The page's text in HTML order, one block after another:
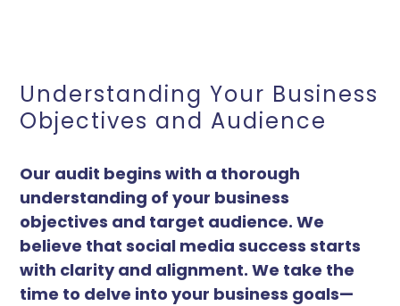
Understanding Your Business
Objectives and Audience
Our audit begins with a thorough
understanding of your business
objectives and target audience. We
believe that social media success starts
with clarity and alignment. We take the
time to delve into your business goals—